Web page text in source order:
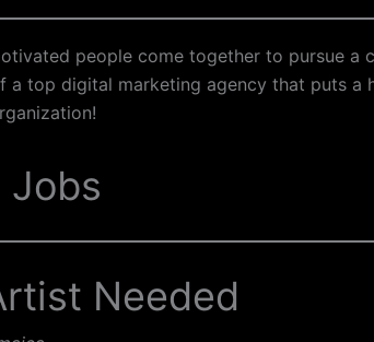
people come together to pursue a
top digital marketing agency that puts a
Jobs
Needed